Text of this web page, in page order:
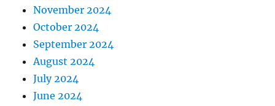
November 2024
October 2024
September 2024
August 2024
July 2024
June 2024